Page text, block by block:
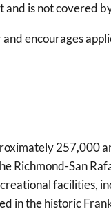
is not covered
encourages
257,000
Richmond-San
facilities,
in the historic